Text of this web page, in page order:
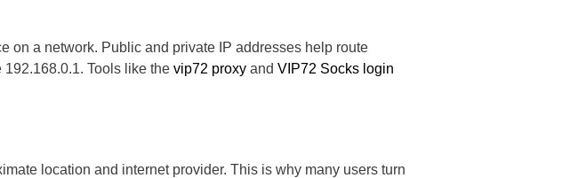
on a network. Public and private IP addresses help route
Tools like the vip72 proxy and VIP72 Socks login
location and internet provider. This is why many users turn